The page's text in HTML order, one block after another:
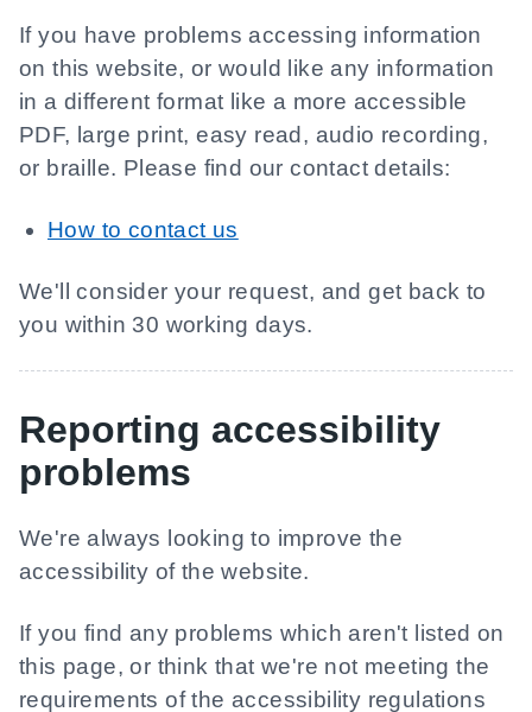
If you have problems accessing information
on this website, or would like any information
in a different format like a more accessible
PDF, large print, easy read, audio recording,
or braille. Please find our contact details:
How to contact us
We'll consider your request, and get back to
you within 30 working days.
Reporting accessibility
problems
We're always looking to improve the
accessibility of the website.
If you find any problems which aren't listed on
this page, or think that we're not meeting the
requirements of the accessibility regulations